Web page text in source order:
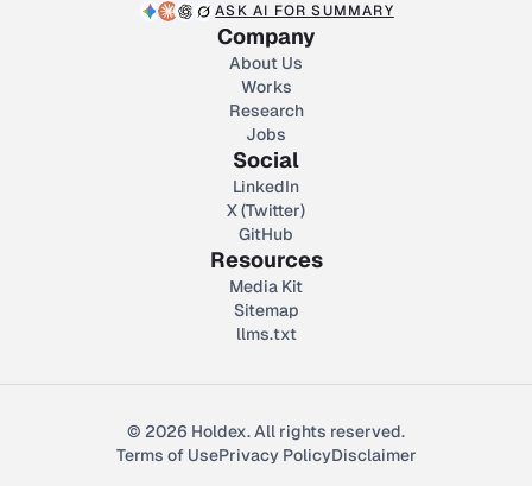
ASK AI FOR SUMMARY
Company
About Us
Works
Research
Jobs
Social
LinkedIn
X (Twitter)
GitHub
Resources
Media Kit
Sitemap
llms.txt
© 2026 Holdex. All rights reserved.
Terms of UsePrivacy PolicyDisclaimer